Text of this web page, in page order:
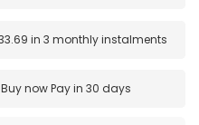
in 3 monthly instalments
Buy nowPay in 30 days